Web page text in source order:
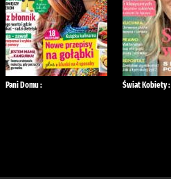
Pani Domu : Świat Kobiety :